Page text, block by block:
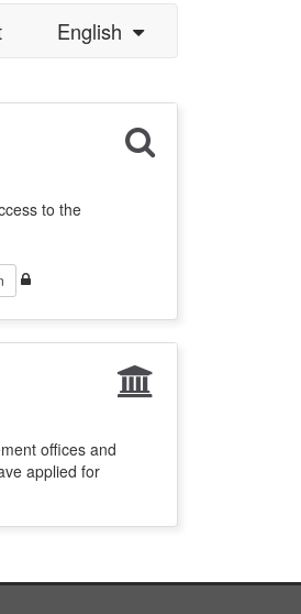
English
to the
offices and
applied for